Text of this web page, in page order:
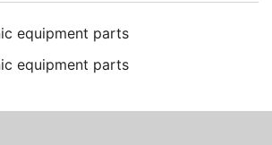
equipment parts
equipment parts